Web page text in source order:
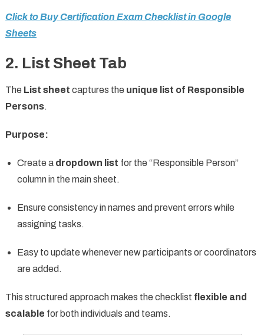
Click to Buy Certification Exam Checklist in Google
Sheets
2. List Sheet Tab
The List sheet captures the unique list of Responsible
Persons.
Purpose:
Create a dropdown list for the “Responsible Person”
column in the main sheet.
Ensure consistency in names and prevent errors while
assigning tasks.
Easy to update whenever new participants or coordinators
are added.
This structured approach makes the checklist flexible and
scalable for both individuals and teams.